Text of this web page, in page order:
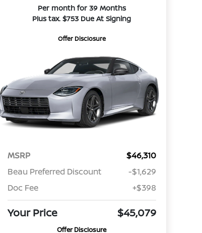
Per month for 39 Months
Plus tax. $753 Due At Signing
Offer Disclosure
MSRP
$46,310
Beau Preferred Discount
-$1,629
Doc Fee
+$398
Your Price $45,079
Offer Disclosure